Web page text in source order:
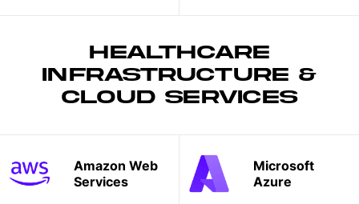
HEALTHCARE
INFRASTRUCTURE &
CLOUD SERVICES
Amazon Web
Services
Microsoft
Azure